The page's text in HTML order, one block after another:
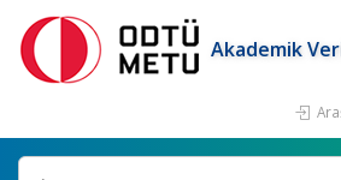
Akademik
Ara